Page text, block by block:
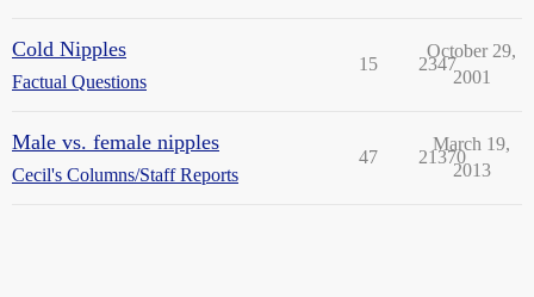
Cold Nipples
Factual Questions
15 2347
October 29,
2001
Male vs. female nipples
Cecil's Columns/Staff Reports
47 21370
March 19,
2013